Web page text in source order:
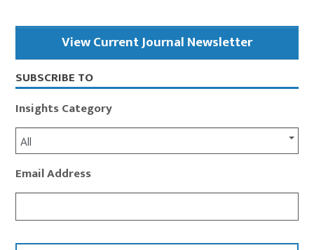
Primary
SidebarView Current Journal Newsletter
SUBSCRIBE TO
Insights Category
All
Email Address
CAPTCHA